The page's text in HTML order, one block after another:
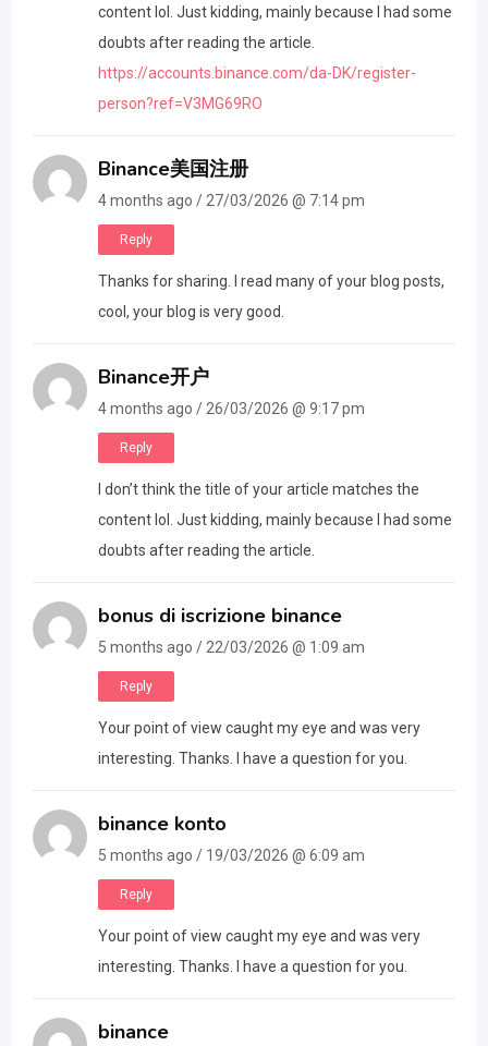
content lol. Just kidding, mainly because I had some
doubts after reading the article.
https://accounts.binance.com/da-DK/register-
person?ref=V3MG69RO
Binance美国注册
4 months ago / 27/03/2026 @ 7:14 pm
Reply
Thanks for sharing. I read many of your blog posts,
cool, your blog is very good.
Binance开户
4 months ago / 26/03/2026 @ 9:17 pm
Reply
I don’t think the title of your article matches the
content lol. Just kidding, mainly because I had some
doubts after reading the article.
bonus di iscrizione binance
5 months ago / 22/03/2026 @ 1:09 am
Reply
Your point of view caught my eye and was very
interesting. Thanks. I have a question for you.
binance konto
5 months ago / 19/03/2026 @ 6:09 am
Reply
Your point of view caught my eye and was very
interesting. Thanks. I have a question for you.
binance